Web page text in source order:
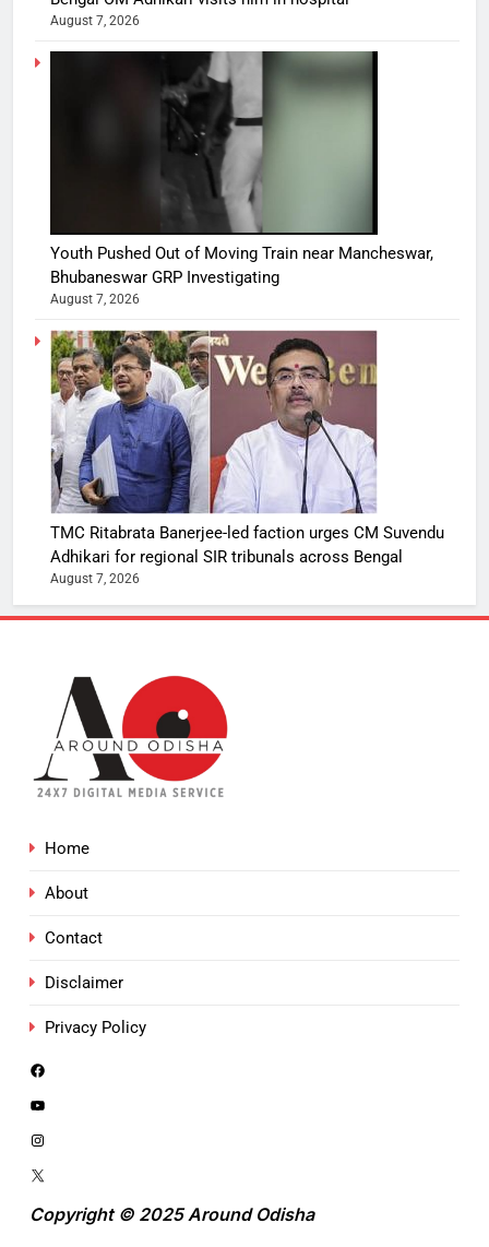
August 7, 2026
Youth Pushed Out of Moving Train near Mancheswar,
Bhubaneswar GRP Investigating
August 7, 2026
TMC Ritabrata Banerjee-led faction urges CM Suvendu
Adhikari for regional SIR tribunals across Bengal
August 7, 2026
Home
About
Contact
Disclaimer
Privacy Policy
Copyright © 2025 Around Odisha